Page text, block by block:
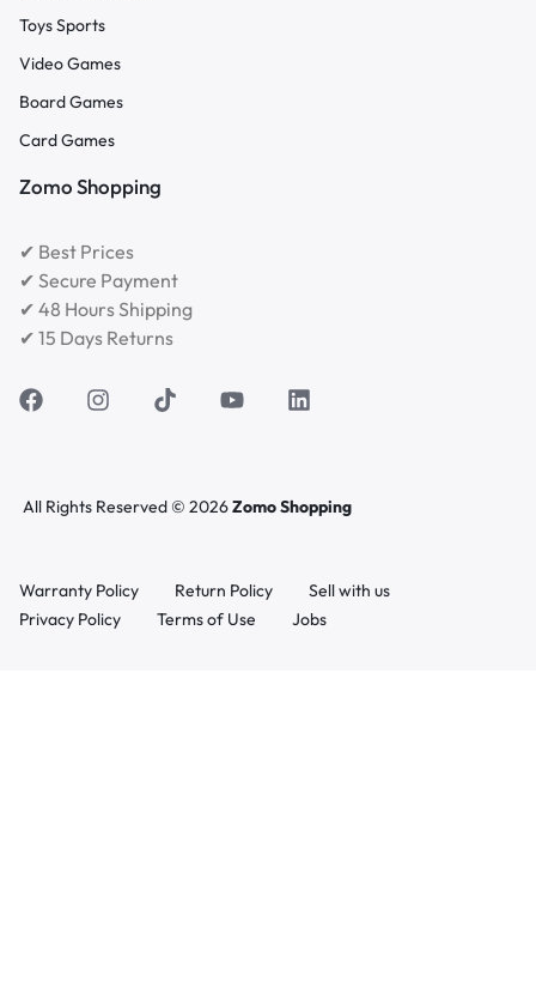
Toys Sports
Video Games
Board Games
Card Games
Zomo Shopping
✔ Best Prices
✔ Secure Payment
✔ 48 Hours Shipping
✔ 15 Days Returns
All Rights Reserved © 2026Zomo Shopping
Warranty Policy Return Policy
Sell with us
Privacy Policy
Terms of Use Jobs